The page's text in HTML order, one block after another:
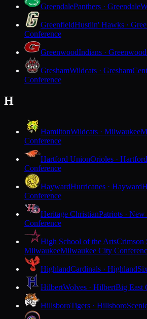
GreendalePanthers · Greendale
GreenfieldHustlin' Hawks ·
Conference
GreenwoodIndians · Greenwood
GreshamWildcats · Gresham
Conference
H
HamiltonWildcats · Milwaukee
Conference
Hartford UnionOrioles · Hartford
Conference
HaywardHurricanes · Hayward
Conference
Heritage ChristianPatriots ·
Conference
High School of the ArtsCrimson
MilwaukeeMilwaukee City
HighlandCardinals · Highland
HilbertWolves · HilbertBig East
HillsboroTigers · Hillsboro